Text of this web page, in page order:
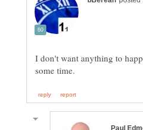
I don't want anything to